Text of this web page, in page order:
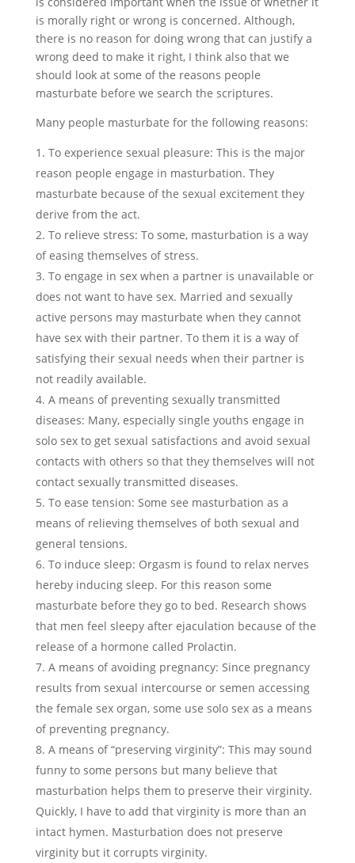
is morally right or wrong is concerned. Although,
there is no reason for doing wrong that can justify a
wrong deed to make it right, I think also that we
should look at some of the reasons people
masturbate before we search the scriptures.
Many people masturbate for the following reasons:
To experience sexual pleasure: This is the major
reason people engage in masturbation. They
masturbate because of the sexual excitement they
derive from the act.
To relieve stress: To some, masturbation is a way
of easing themselves of stress.
To engage in sex when a partner is unavailable or
does not want to have sex. Married and sexually
active persons may masturbate when they cannot
have sex with their partner. To them it is a way of
satisfying their sexual needs when their partner is
not readily available.
A means of preventing sexually transmitted
diseases: Many, especially single youths engage in
solo sex to get sexual satisfactions and avoid sexual
contacts with others so that they themselves will not
contact sexually transmitted diseases.
To ease tension: Some see masturbation as a
means of relieving themselves of both sexual and
general tensions.
To induce sleep: Orgasm is found to relax nerves
hereby inducing sleep. For this reason some
masturbate before they go to bed. Research shows
that men feel sleepy after ejaculation because of the
release of a hormone called Prolactin.
A means of avoiding pregnancy: Since pregnancy
results from sexual intercourse or semen accessing
the female sex organ, some use solo sex as a means
of preventing pregnancy.
A means of “preserving virginity”: This may sound
funny to some persons but many believe that
masturbation helps them to preserve their virginity.
Quickly, I have to add that virginity is more than an
intact hymen. Masturbation does not preserve
virginity but it corrupts virginity.